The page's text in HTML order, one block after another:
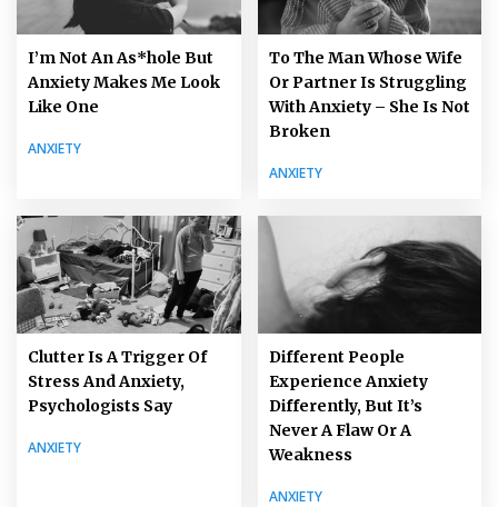
I’m Not An As*hole But
Anxiety Makes Me Look
Like One
ANXIETY
To The Man Whose Wife
Or Partner Is Struggling
With Anxiety – She Is Not
Broken
ANXIETY
Clutter Is A Trigger Of
Stress And Anxiety,
Psychologists Say
ANXIETY
Different People
Experience Anxiety
Differently, But It’s
Never A Flaw Or A
Weakness
ANXIETY